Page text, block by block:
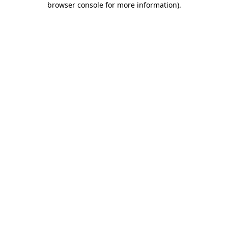
browser console for more information).